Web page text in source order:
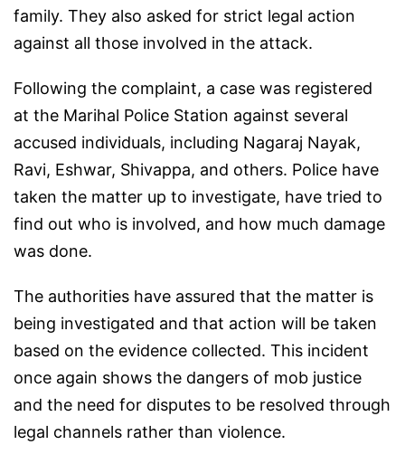
family. They also asked for strict legal action
against all those involved in the attack.
Following the complaint, a case was registered
at the Marihal Police Station against several
accused individuals, including Nagaraj Nayak,
Ravi, Eshwar, Shivappa, and others. Police have
taken the matter up to investigate, have tried to
find out who is involved, and how much damage
was done.
The authorities have assured that the matter is
being investigated and that action will be taken
based on the evidence collected. This incident
once again shows the dangers of mob justice
and the need for disputes to be resolved through
legal channels rather than violence.